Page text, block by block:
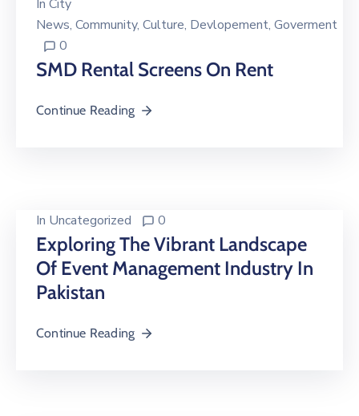
In City
News‚ Community‚ Culture‚ Devlopement‚ Goverment
0
SMD Rental Screens On Rent
Continue Reading
In Uncategorized 0
Exploring The Vibrant Landscape
Of Event Management Industry In
Pakistan
Continue Reading